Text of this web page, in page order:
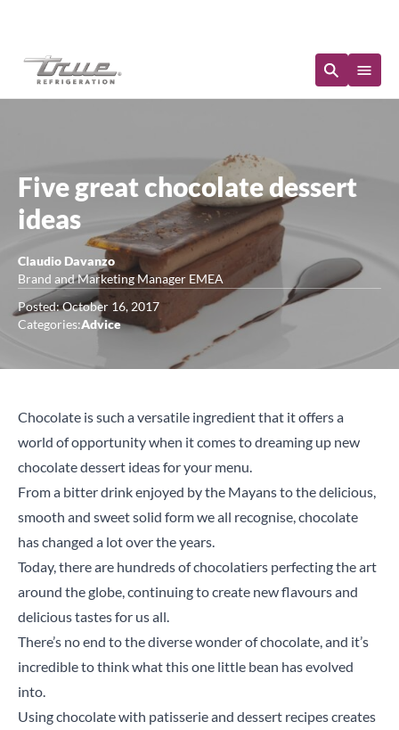
Five great chocolate dessert
ideas
Claudio Davanzo
Brand and Marketing Manager EMEA
Posted: October 16, 2017
Categories:Advice
Chocolate is such a versatile ingredient that it offers a
world of opportunity when it comes to dreaming up new
chocolate dessert ideas for your menu.
From a bitter drink enjoyed by the Mayans to the delicious,
smooth and sweet solid form we all recognise, chocolate
has changed a lot over the years.
Today, there are hundreds of chocolatiers perfecting the art
around the globe, continuing to create new flavours and
delicious tastes for us all.
There’s no end to the diverse wonder of chocolate, and it’s
incredible to think what this one little bean has evolved
into.
Using chocolate with patisserie and dessert recipes creates